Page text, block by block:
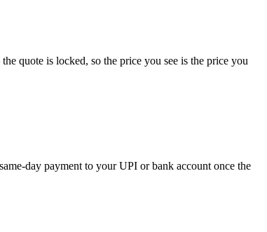
quote is locked, so the price you see is the price you
day payment to your UPI or bank account once the